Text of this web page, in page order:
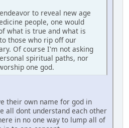
to reveal new age
people, one would
what is true and what is
those who rip off our
Of course I'm not asking
spiritual paths, nor
one god.
their own name for god in
all dont understand each other
in no one way to lump all of